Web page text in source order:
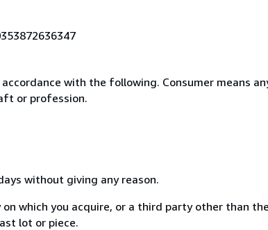
with the following. Consumer means
or profession.
without giving any reason.
which you acquire, or a third party other than
lot or piece.